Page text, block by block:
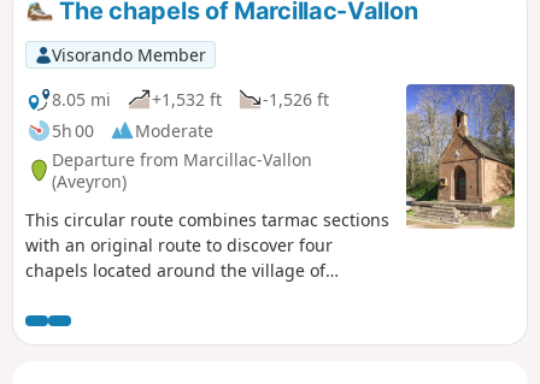
The chapels of Marcillac-Vallon
Visorando Member
8.05 mi
+1,532 ft
-1,526 ft
5h 00
Moderate
Departure from Marcillac-Vallon
(Aveyron)
This circular route combines tarmac sections
with an original route to discover four
chapels located around the village of
62 andPR®) make it easier to follow
thesecond part of the route, from Saint-Jean-